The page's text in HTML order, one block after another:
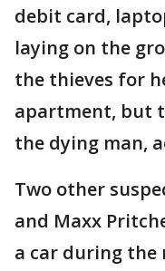
debit card,
laying on the
the thieves for
apartment, but
the dying man,
Two other
and Maxx
a car during the